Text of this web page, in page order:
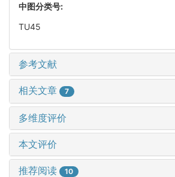
中图分类号:
TU45
参考文献
相关文章 7
多维度评价
本文评价
推荐阅读 10